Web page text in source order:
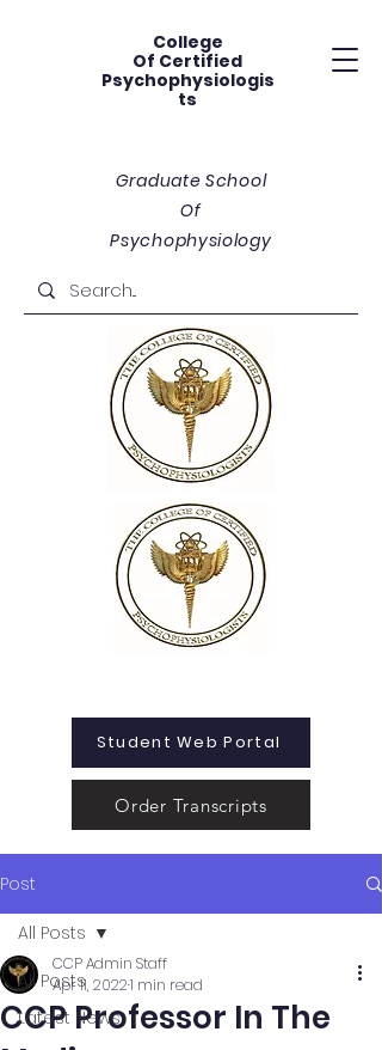
College
Of Certified
Psychophysiologis
ts
Graduate School
Of
Psychophysiology
Student Web Portal
Order Transcripts
Post
All Posts
Latest News
All Posts
CCP Professor In The
CCP Admin Staff
Apr 11, 20221 min read